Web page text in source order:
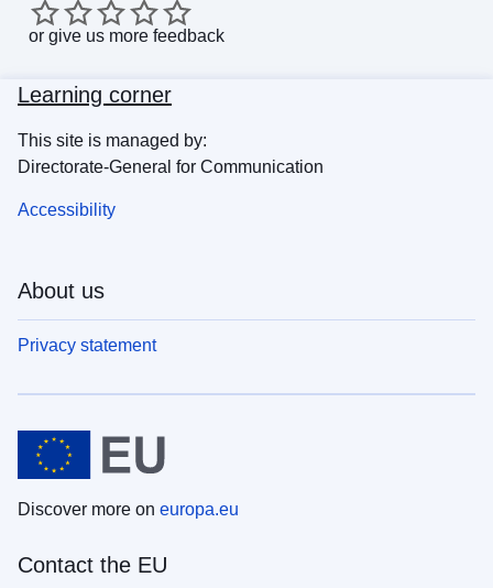
or give us more feedback
Learning corner
This site is managed by:
Directorate-General for Communication
Accessibility
About us
Privacy statement
Discover more on europa.eu
Contact the EU